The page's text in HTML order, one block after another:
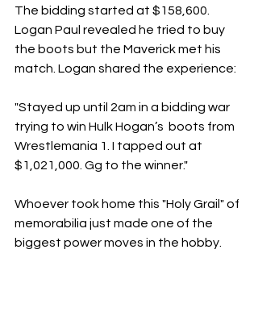
The bidding started at $158,600.
Logan Paul revealed he tried to buy
the boots but the Maverick met his
match. Logan shared the experience:
"Stayed up until 2am in a bidding war
trying to win Hulk Hogan’s  boots from
Wrestlemania 1. I tapped out at
$1,021,000. Gg to the winner."
​Whoever took home this "Holy Grail" of
memorabilia just made one of the
biggest power moves in the hobby.